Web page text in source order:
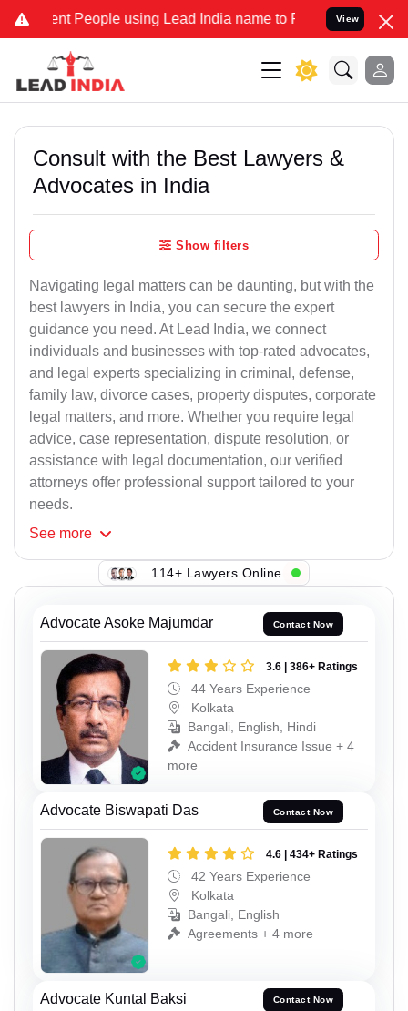
People using Lead India name to Resolve your Legal cases
View
Consult with the Best Lawyers &
Advocates in India
Show filters
Navigating legal matters can be daunting, but with the
best lawyers in India, you can secure the expert
guidance you need. At Lead India, we connect
individuals and businesses with top-rated advocates,
and legal experts specializing in criminal, defense,
family law, divorce cases, property disputes, corporate
legal matters, and more. Whether you require legal
advice, case representation, dispute resolution, or
assistance with legal documentation, our verified
attorneys offer professional support tailored to your
needs.
See more
114+ Lawyers Online
Advocate Asoke Majumdar Contact Now
3.6 | 386+ Ratings
44 Years Experience
Kolkata
Bangali, English, Hindi
Accident Insurance Issue + 4
more
Advocate Biswapati Das Contact Now
4.6 | 434+ Ratings
42 Years Experience
Kolkata
Bangali, English
Agreements + 4 more
Advocate Kuntal Baksi Contact Now